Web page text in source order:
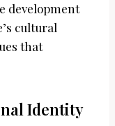
development
cultural
that
Identity